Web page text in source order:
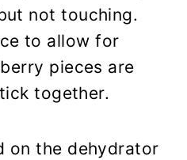
not touching.
to allow for
pieces are
together.
on the dehydrator